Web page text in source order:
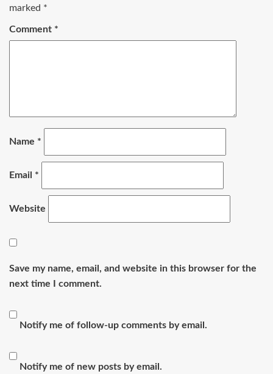
marked *
Comment *
Name *
Email *
Website
Save my name, email, and website in this browser for the
next time I comment.
Notify me of follow-up comments by email.
Notify me of new posts by email.